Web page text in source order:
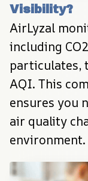
Visibility?
AirLyzal
including
particulates,
AQI. This
ensures you
air quality
environment.